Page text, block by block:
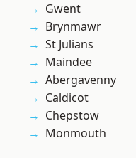
Gwent
Brynmawr
St Julians
Maindee
Abergavenny
Caldicot
Chepstow
Monmouth